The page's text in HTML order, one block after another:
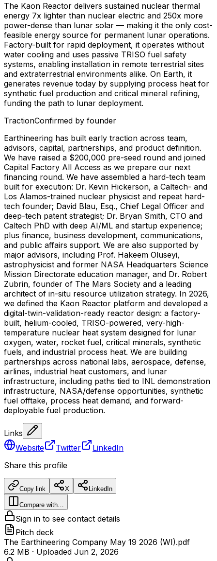
The Kaon Reactor delivers sustained nuclear thermal
energy 7x lighter than nuclear electric and 250x more
power-dense than lunar solar — making it the only cost-
feasible energy source for permanent lunar operations.
Factory-built for rapid deployment, it operates without
water cooling and uses passive TRISO fuel safety
systems, enabling installation in remote terrestrial sites
and extraterrestrial environments alike. On Earth, it
generates revenue today by supplying process heat for
synthetic fuel production and critical mineral refining,
funding the path to lunar deployment.
TractionConfirmed by founder
Earthineering has built early traction across team,
advisors, capital, partnerships, and product definition.
We have raised a $200,000 pre-seed round and joined
Capital Factory All Access as we prepare our next
financing round. We have assembled a hard-tech team
built for execution: Dr. Kevin Hickerson, a Caltech- and
Los Alamos-trained nuclear physicist and repeat hard-
tech founder; David Blau, Esq., Chief Legal Officer and
deep-tech patent strategist; Dr. Bryan Smith, CTO and
Caltech PhD with deep AI/ML and startup experience;
plus finance, business development, communications,
and public affairs support. We are also supported by
major advisors, including Prof. Hakeem Oluseyi,
astrophysicist and former NASA Headquarters Science
Mission Directorate education manager, and Dr. Robert
Zubrin, founder of The Mars Society and a leading
architect of in-situ resource utilization strategy. In 2026,
we defined the Kaon Reactor platform and developed a
digital-twin-validation-ready reactor design: a factory-
built, helium-cooled, TRISO-powered, very-high-
temperature nuclear heat system designed for lunar
oxygen, water, rocket fuel, critical minerals, synthetic
fuels, and industrial process heat. We are building
partnerships across national labs, aerospace, defense,
airlines, industrial heat customers, and lunar
infrastructure, including paths tied to INL demonstration
infrastructure, NASA/defense opportunities, synthetic
fuel offtake, process heat demand, and forward-
deployable fuel production.
Links
Website
Twitter
LinkedIn
Share this profile
Copy link X LinkedIn
Compare with…
Sign in to see contact details
Pitch deck
The Earthineering Company May 19 2026 (WI).pdf
6.2 MB · Uploaded Jun 2, 2026